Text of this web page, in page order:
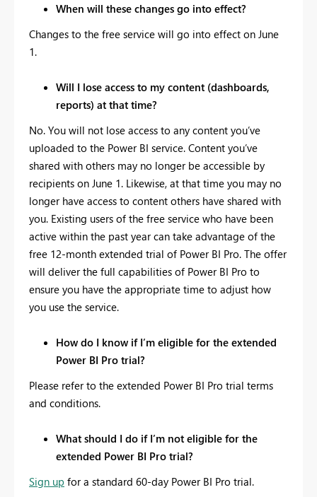
When will these changes go into effect?
Changes to the free service will go into effect on June
1.
Will I lose access to my content (dashboards,
reports) at that time?
No. You will not lose access to any content you’ve
uploaded to the Power BI service. Content you’ve
shared with others may no longer be accessible by
recipients on June 1. Likewise, at that time you may no
longer have access to content others have shared with
you. Existing users of the free service who have been
active within the past year can take advantage of the
free 12-month extended trial of Power BI Pro. The offer
will deliver the full capabilities of Power BI Pro to
ensure you have the appropriate time to adjust how
you use the service.
How do I know if I’m eligible for the extended
Power BI Pro trial?
Please refer to the extended Power BI Pro trial terms
and conditions.
What should I do if I’m not eligible for the
extended Power BI Pro trial?
Sign up for a standard 60-day Power BI Pro trial.